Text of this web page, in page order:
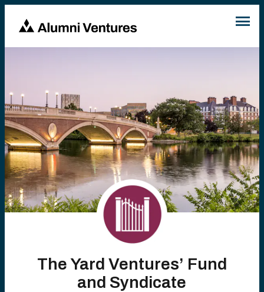
The Yard Ventures’ Fund
and Syndicate